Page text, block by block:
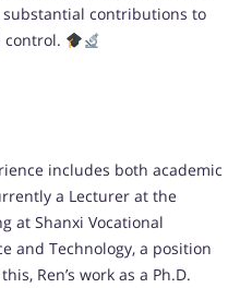
contributions to
control.
includes both academic
a Lecturer at the
at Shanxi Vocational
and Technology, a position
Ren’s work as a Ph.D.